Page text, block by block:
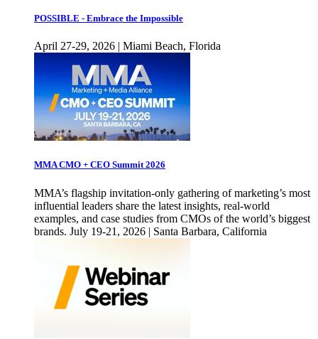
POSSIBLE - Embrace the Impossible
April 27-29, 2026 | Miami Beach, Florida
MMA CMO + CEO Summit 2026
MMA’s flagship invitation-only gathering of marketing’s most
influential leaders share the latest insights, real-world
examples, and case studies from CMOs of the world’s biggest
brands. July 19-21, 2026 | Santa Barbara, California